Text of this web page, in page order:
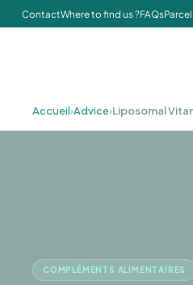
ContactWhere to find us ?FAQs
Accueil›Advice›Liposomal
COMPLÉMENTS ALIMENTAIRES